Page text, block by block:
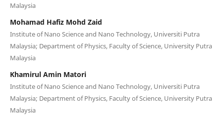
Malaysia
Mohamad Hafiz Mohd Zaid
Institute of Nano Science and Nano Technology, Universiti Putra
Malaysia; Department of Physics, Faculty of Science, University Putra
Malaysia
Khamirul Amin Matori
Institute of Nano Science and Nano Technology, Universiti Putra
Malaysia; Department of Physics, Faculty of Science, University Putra
Malaysia